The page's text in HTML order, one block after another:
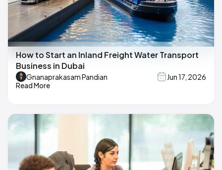
How to Start an Inland Freight Water Transport
Business in Dubai
Gnanaprakasam Pandian
Jun 17, 2026
Read More